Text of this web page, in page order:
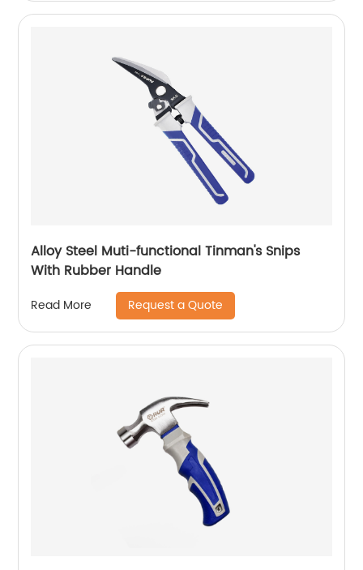
Alloy Steel Muti-functional Tinman's Snips
With Rubber Handle
Read More Request a Quote